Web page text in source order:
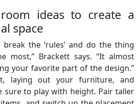
ideas to create a
space
break the ‘rules’ and do the thing
most,” Brackett says. “It almost
your favorite part of the design.”
laying out your furniture, and
sure to play with height. Pair taller